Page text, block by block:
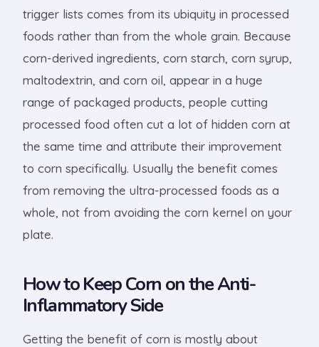
trigger lists comes from its ubiquity in processed
foods rather than from the whole grain. Because
corn-derived ingredients, corn starch, corn syrup,
maltodextrin, and corn oil, appear in a huge
range of packaged products, people cutting
processed food often cut a lot of hidden corn at
the same time and attribute their improvement
to corn specifically. Usually the benefit comes
from removing the ultra-processed foods as a
whole, not from avoiding the corn kernel on your
plate.
How to Keep Corn on the Anti-
Inflammatory Side
Getting the benefit of corn is mostly about